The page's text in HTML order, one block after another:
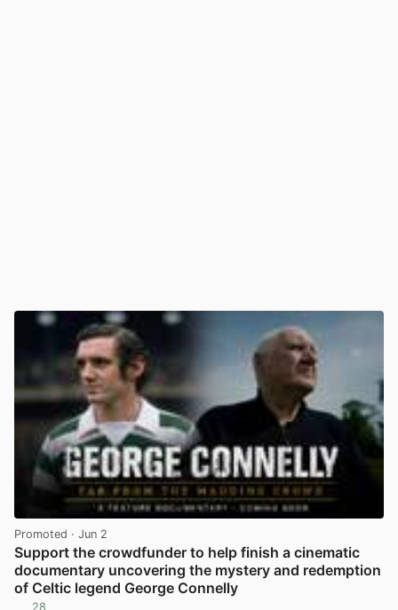
Promoted · Jun 2
Support the crowdfunder to help finish a cinematic
documentary uncovering the mystery and redemption
of Celtic legend George Connelly
28